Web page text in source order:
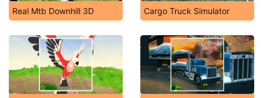
Real Mtb Downhill 3D Cargo Truck Simulator